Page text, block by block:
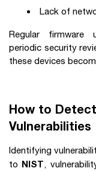
Lack of
Regular firmware
periodic security
these devices
How to
Vulnerabilities
Identifying
to NIST,